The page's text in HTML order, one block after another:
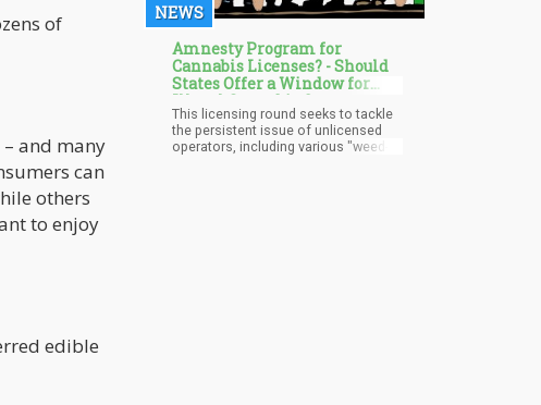
of
and many
can
others
to enjoy
edible
NEWS
Amnesty Program for
Cannabis Licenses? - Should
States Offer a Window for
Illegal Cannabis Operators to
Get Licenesed?
This licensing round seeks to tackle
the persistent issue of unlicensed
operators, including various "weed-